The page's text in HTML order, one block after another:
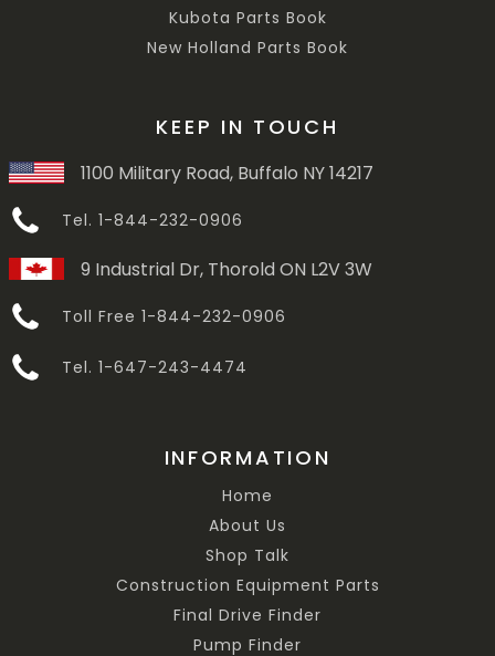
Kubota Parts Book
New Holland Parts Book
KEEP IN TOUCH
1100 Military Road, Buffalo NY 14217
Tel. 1-844-232-0906
9 Industrial Dr, Thorold ON L2V 3W
Toll Free 1-844-232-0906
Tel. 1-647-243-4474
INFORMATION
Home
About Us
Shop Talk
Construction Equipment Parts
Final Drive Finder
Pump Finder